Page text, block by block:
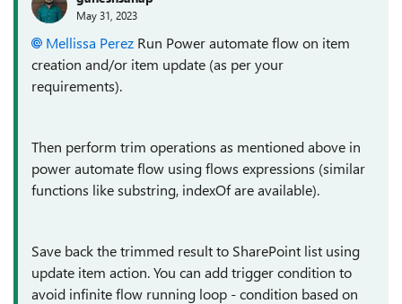
May 31, 2023
Mellissa Perez Run Power automate flow on item
creation and/or item update (as per your
requirements).
Then perform trim operations as mentioned above in
power automate flow using flows expressions (similar
functions like substring, indexOf are available).
Save back the trimmed result to SharePoint list using
update item action. You can add trigger condition to
avoid infinite flow running loop - condition based on